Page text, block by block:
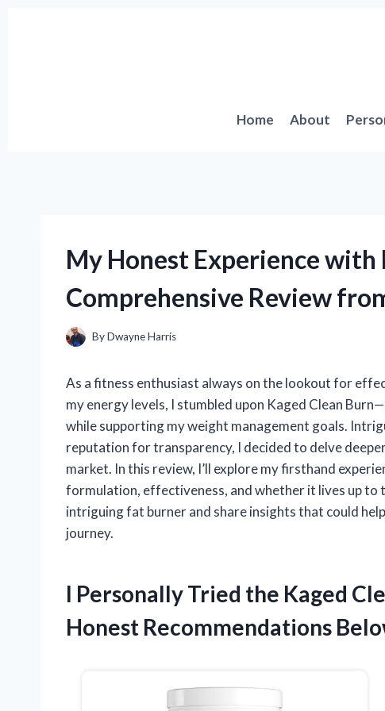
Home About
My Honest Experience with
Comprehensive Review
ByDwayne Harris
As a fitness enthusiast always on the lookout for
my energy levels, I stumbled upon Kaged Clean
while supporting my weight management goals.
reputation for transparency, I decided to delve
market. In this review, I’ll explore my firsthand
formulation, effectiveness, and whether it lives up to
intriguing fat burner and share insights that could
journey.
I Personally Tried the Kaged
Honest Recommendations